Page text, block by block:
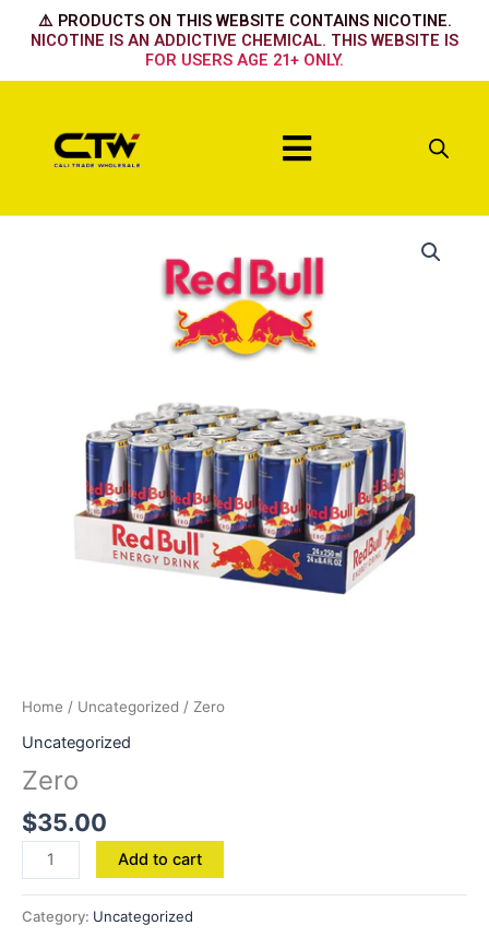
⚠️ PRODUCTS ON THIS WEBSITE CONTAINS NICOTINE.
NICOTINE IS AN ADDICTIVE CHEMICAL. THIS WEBSITE IS
FOR USERS AGE 21+ ONLY.
Menu
Home / Uncategorized / Zero
Uncategorized
Zero
$35.00
Add to cart
Category: Uncategorized